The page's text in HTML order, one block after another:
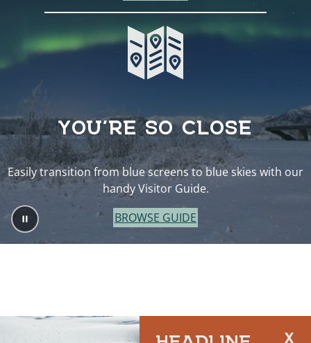
HEADLINE
YOU’RE SO CLOSE
Easily transition from blue screens to blue skies with our
handy Visitor Guide.
BROWSE GUIDE